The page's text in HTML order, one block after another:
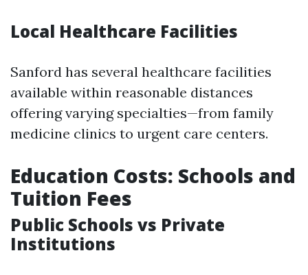
Local Healthcare Facilities
Sanford has several healthcare facilities
available within reasonable distances
offering varying specialties—from family
medicine clinics to urgent care centers.
Education Costs: Schools and
Tuition Fees
Public Schools vs Private
Institutions